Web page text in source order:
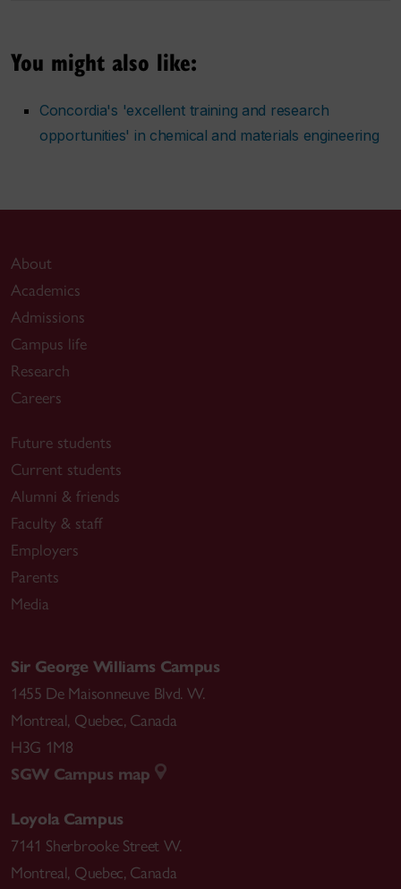
You might also like:
Concordia's 'excellent training and research
opportunities' in chemical and materials engineering
About
Academics
Admissions
Campus life
Research
Careers
Future students
Current students
Alumni & friends
Faculty & staff
Employers
Parents
Media
Sir George Williams Campus
1455 De Maisonneuve Blvd. W.
Montreal, Quebec, Canada
H3G 1M8
SGW Campus map
Loyola Campus
7141 Sherbrooke Street W.
Montreal, Quebec, Canada